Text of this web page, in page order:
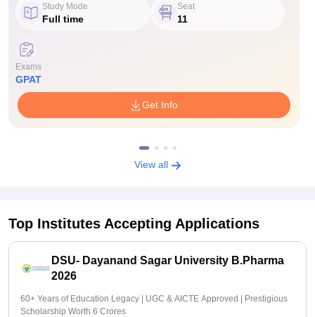
Study Mode
Full time
Seat
11
Exams
GPAT
Get Info
View all
Top Institutes Accepting Applications
DSU- Dayanand Sagar University B.Pharma
2026
60+ Years of Education Legacy | UGC & AICTE Approved | Prestigious
Scholarship Worth 6 Crores